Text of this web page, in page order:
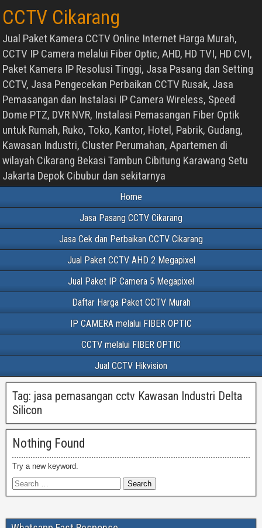
CCTV Cikarang
Jual Paket Kamera CCTV Online Internet Harga Murah,
CCTV IP Camera melalui Fiber Optic, AHD, HD TVI, HD CVI,
Paket Kamera IP Resolusi Tinggi, Jasa Pasang dan Setting
CCTV, Jasa Pengecekan Perbaikan CCTV Rusak, Jasa
Pemasangan dan Instalasi IP Camera Wireless, Speed
Dome PTZ, DVR NVR, Instalasi Pemasangan Fiber Optik
untuk Rumah, Ruko, Toko, Kantor, Hotel, Pabrik, Gudang,
Kawasan Industri, Cluster Perumahan, Apartemen di
wilayah Cikarang Bekasi Tambun Cibitung Karawang Setu
Jakarta Depok Cibubur dan sekitarnya
Home
Jasa Pasang CCTV Cikarang
Jasa Cek dan Perbaikan CCTV Cikarang
Jual Paket CCTV AHD 2 Megapixel
Jual Paket IP Camera 5 Megapixel
Daftar Harga Paket CCTV Murah
IP CAMERA melalui FIBER OPTIC
CCTV melalui FIBER OPTIC
Jual CCTV Hikvision
Tag: jasa pemasangan cctv Kawasan Industri Delta
Silicon
Nothing Found
Try a new keyword.